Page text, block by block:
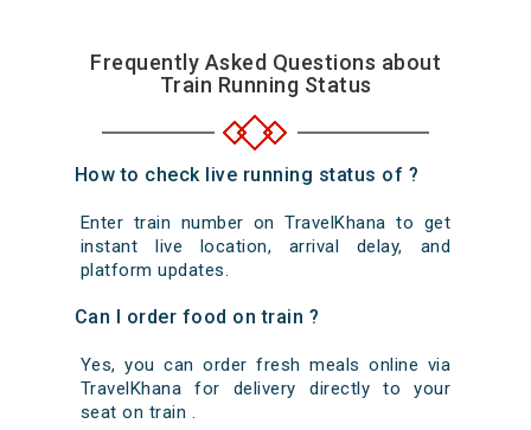
Frequently Asked Questions about
Train Running Status
How to check live running status of ?
Enter train number on TravelKhana to get
instant live location, arrival delay, and
platform updates.
Can I order food on train ?
Yes, you can order fresh meals online via
TravelKhana for delivery directly to your
seat on train .